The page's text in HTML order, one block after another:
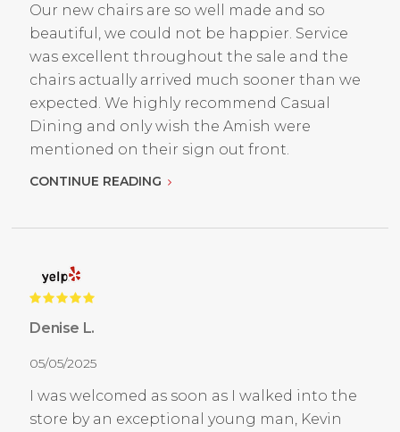
Our new chairs are so well made and so
beautiful, we could not be happier. Service
was excellent throughout the sale and the
chairs actually arrived much sooner than we
expected. We highly recommend Casual
Dining and only wish the Amish were
mentioned on their sign out front.
CONTINUE READING
Denise L.
05/05/2025
I was welcomed as soon as I walked into the
store by an exceptional young man, Kevin